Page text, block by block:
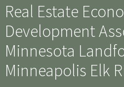
Real Estate
Development
Minnesota
Minneapolis Elk